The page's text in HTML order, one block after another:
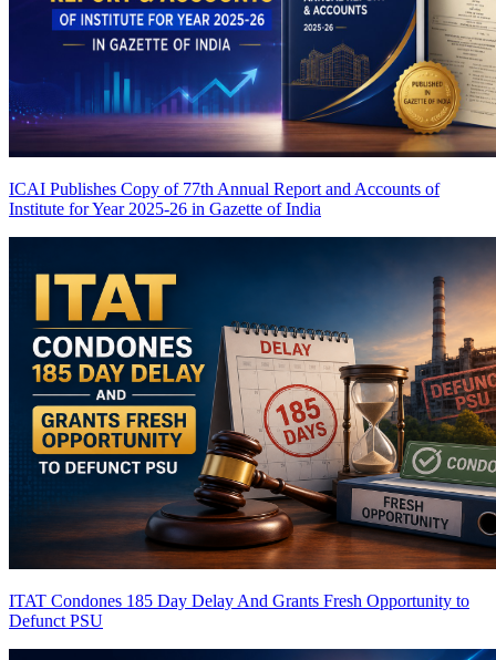
ICAI Publishes Copy of 77th Annual Report and Accounts of
Institute for Year 2025-26 in Gazette of India
ITAT Condones 185 Day Delay And Grants Fresh Opportunity to
Defunct PSU